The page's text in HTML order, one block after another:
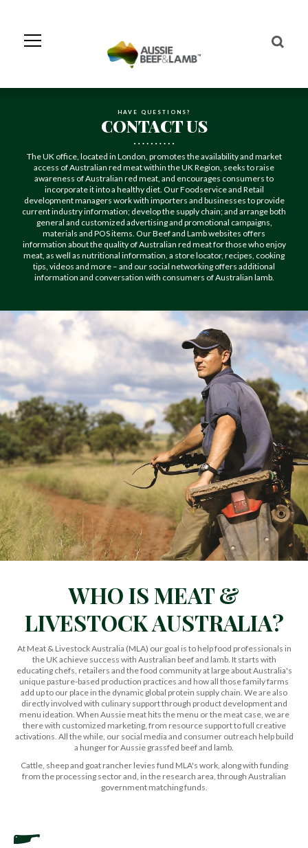
Navigation
HAVE QUESTIONS?
CONTACT US
The UK office, located in London, promotes the availability and market
access of Australian red meat within the UK Region, seeks to raise
awareness of Australian red meat, and encourages consumers to
incorporate it into a healthy diet. Our Foodservice and Retail
development managers work with importers and businesses to provide
current industry information; develop the supply chain; and arrange both
general and customized advertising and promotional campaigns,
materials and POS items. Our Beef and Lamb websites offers
information about the quality of Australian red meat for those who enjoy
meat, as well as nutritional information, a store locator, recipes, cooking
tips, videos and more – and our social networking offers additional
information and conversation with consumers of Australian lamb.
WHO IS MEAT &
LIVESTOCK AUSTRALIA?
At Meat & Livestock Australia (MLA) our goal is to help food professionals in
the UK achieve success with Australian beef and lamb. It starts with
educating chefs, retailers and the food community at large about Australia's
unique pasture-based production practices and how all those family farms
add up to our place in the dynamic global protein supply chain. We are also
directly involved with culinary support through product development and
menu ideation. When Aussie meat hits the menu or the meat case, we are
there with customized marketing, from resource support to full creative
activations. All the while, our social media and consumer outreach help build
a hunger for Aussie grassfed beef and lamb.
Cattle, sheep and goat rancher levies fund MLA's work, along with funding
from the processing sector and, in the research area, through Australian
government matching funds.